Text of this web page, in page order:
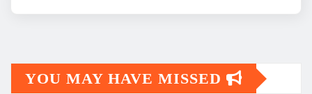
YOU MAY HAVE MISSED